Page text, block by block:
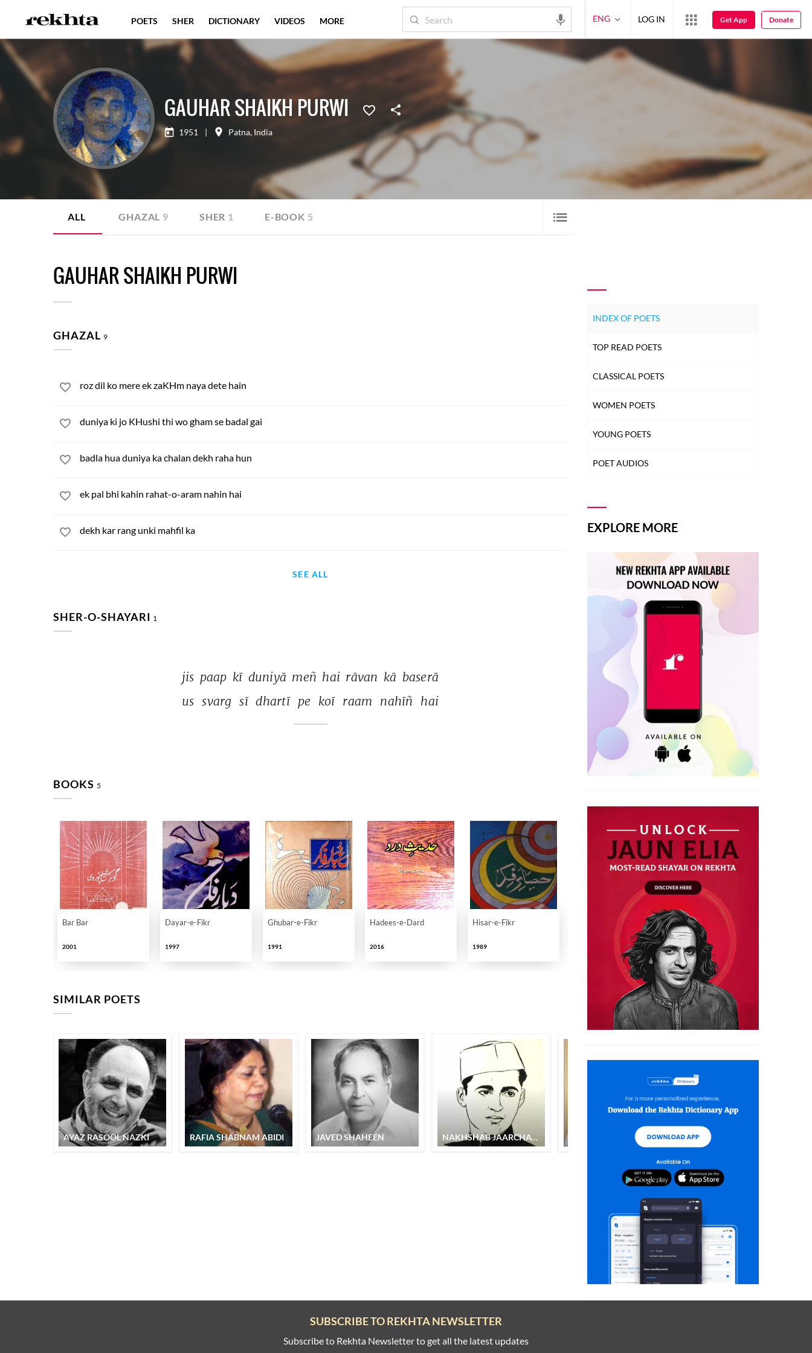
GAUHAR SHAIKH PURWI
1951 | Patna, India
ALL GHAZAL 9 SHER 1 E-BOOK 5
GAUHAR SHAIKH PURWI
GHAZAL 9
roz dil ko mere ek zaKHm naya dete hain
duniya ki jo KHushi thi wo gham se badal gai
badla hua duniya ka chalan dekh raha hun
ek pal bhi kahin rahat-o-aram nahin hai
dekh kar rang unki mahfil ka
SEE ALL
SHER-O-SHAYARI 1
jis paap kī duniyā meñ hai rāvan kā baserā
us svarg sī dhartī pe koī raam nahīñ hai
BOOKS 5
Bar Bar
2001
Dayar-e-Fikr
1997
Ghubar-e-Fikr
1991
Hadees-e-Dard
2016
Hisar-e-Fikr
1989
SIMILAR POETS
AYAZ RASOOL NAZKI RAFIA SHABNAM ABIDI JAVED SHAHEEN NAKHSHAB JAARCHAWI EHTISHAM AKHTAR LUTF-UR-RAHMAN
INDEX OF POETS
TOP READ POETS
CLASSICAL POETS
WOMEN POETS
YOUNG POETS
POET AUDIOS
EXPLORE MORE
POETS SHER DICTIONARY VIDEOS MORE ENG LOG IN Get App Donate
SUBSCRIBE TO REKHTA NEWSLETTER
Subscribe to Rekhta Newsletter to get all the latest updates